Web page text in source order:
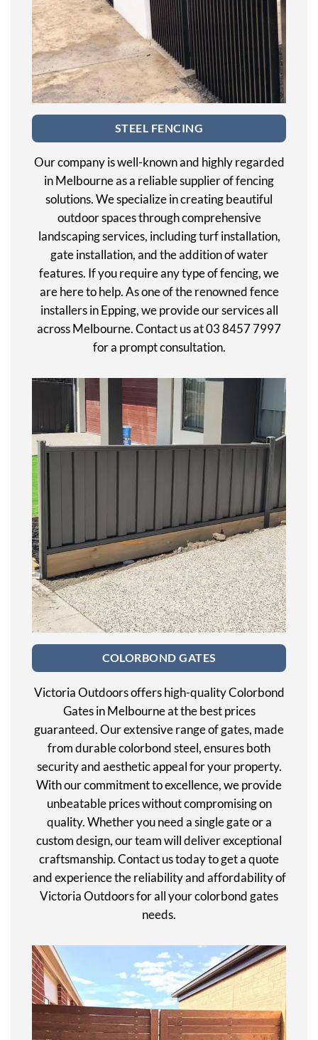
STEEL FENCING
Our company is well-known and highly regarded
in Melbourne as a reliable supplier of fencing
solutions. We specialize in creating beautiful
outdoor spaces through comprehensive
landscaping services, including turf installation,
gate installation, and the addition of water
features. If you require any type of fencing, we
are here to help. As one of the renowned fence
installers in Epping, we provide our services all
across Melbourne. Contact us at 03 8457 7997
for a prompt consultation.
COLORBOND GATES
Victoria Outdoors offers high-quality Colorbond
Gates in Melbourne at the best prices
guaranteed. Our extensive range of gates, made
from durable colorbond steel, ensures both
security and aesthetic appeal for your property.
With our commitment to excellence, we provide
unbeatable prices without compromising on
quality. Whether you need a single gate or a
custom design, our team will deliver exceptional
craftsmanship. Contact us today to get a quote
and experience the reliability and affordability of
Victoria Outdoors for all your colorbond gates
needs.